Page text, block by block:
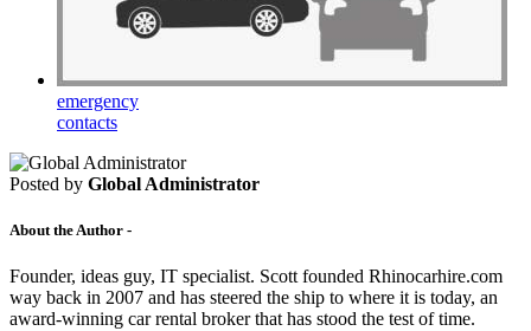
emergency
contacts
Posted by Global Administrator
About the Author -
Founder, ideas guy, IT specialist. Scott founded Rhinocarhire.com
way back in 2007 and has steered the ship to where it is today, an
award-winning car rental broker that has stood the test of time.